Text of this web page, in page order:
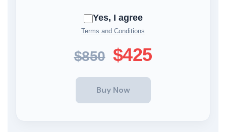
Yes, I agree
Terms and Conditions
$850 $425